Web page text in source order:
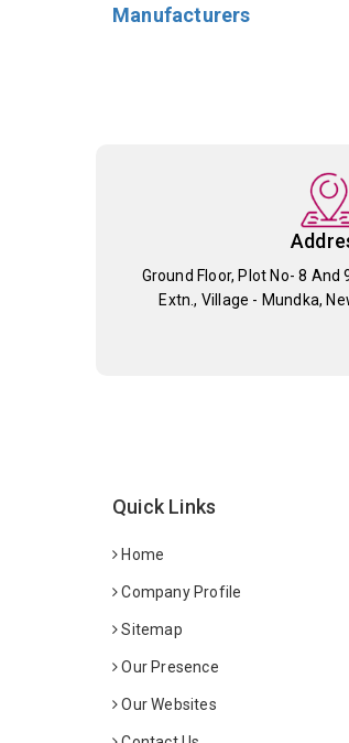
Manufacturers
Ground Floor, Plot No- 8 And
Extn., Village - Mundka,
Quick Links
Home
Company Profile
Sitemap
Our Presence
Our Websites